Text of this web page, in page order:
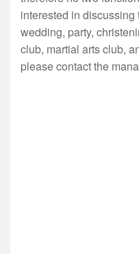
interested in
wedding, party,
club, martial arts club,
please contact the